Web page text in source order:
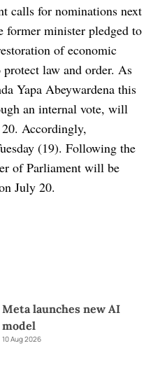
calls for nominations next
former minister pledged to
of economic
law and order. As
Yapa Abeywardena this
an internal vote, will
Accordingly,
(19). Following the
of Parliament will be
July 20.
Meta launches new AI
model
10 Aug 2026